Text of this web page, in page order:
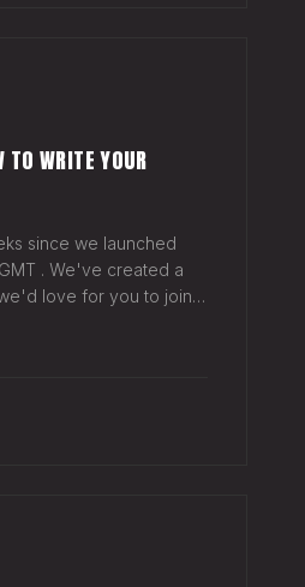
WRITE YOUR
since we launched
. We've created a
love for you to join),
with our roster.